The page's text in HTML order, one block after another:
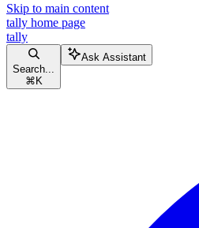
Skip to main content
tally home page
tally
Search...
⌘ K
Ask Assistant